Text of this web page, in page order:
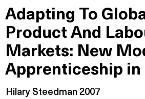
Adapting To
Product And
Markets: New
Apprenticeship in
Hilary Steedman 2007